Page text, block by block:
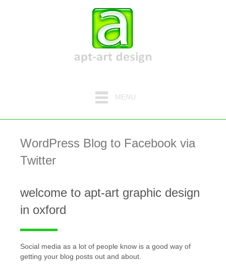
MENU
WordPress Blog to Facebook via
Twitter
welcome to apt-art graphic design
in oxford
Social media as a lot of people know is a good way of
getting your blog posts out and about.